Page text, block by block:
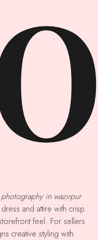
in wazirpur
and attire with crisp
feel. For sellers
creative styling with